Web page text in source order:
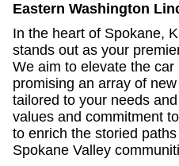
Eastern Washington
In the heart of Spokane,
stands out as your
We aim to elevate the car
promising an array of
tailored to your needs
values and commitment
to enrich the storied
Spokane Valley